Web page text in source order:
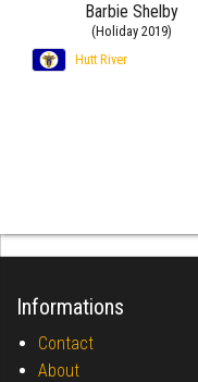
Barbie Shelby
(Holiday 2019)
Hutt River
Informations
Contact
About